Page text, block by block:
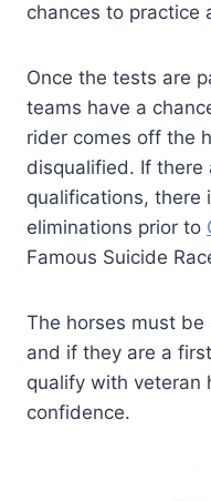
chances to practice
Once the tests are
teams have a
rider comes off the
disqualified. If
qualifications, there
eliminations prior to
Famous Suicide
The horses must
and if they are a
qualify with veteran
confidence.